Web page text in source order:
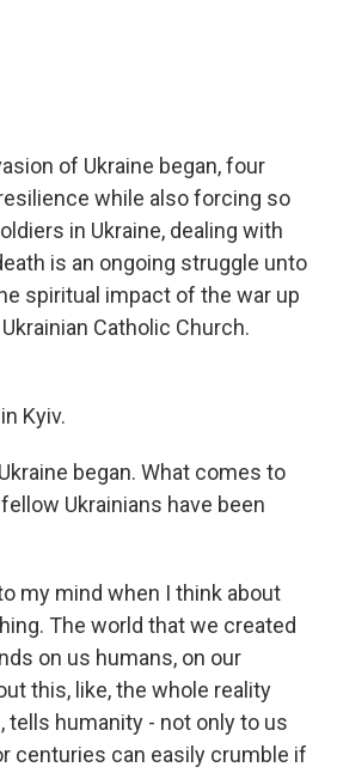
of Ukraine began, four
while also forcing so
in Ukraine, dealing with
is an ongoing struggle unto
spiritual impact of the war up
Catholic Church.
Kyiv.
began. What comes to
Ukrainians have been
my mind when I think about
The world that we created
on us humans, on our
this, like, the whole reality
tells humanity - not only to us
centuries can easily crumble if